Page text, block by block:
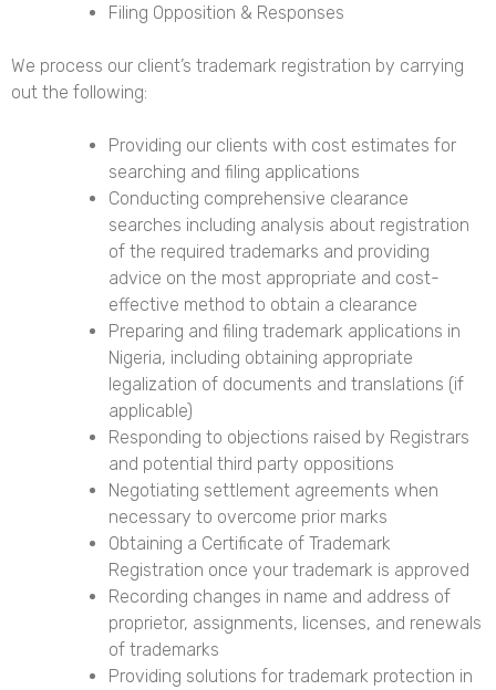
Filing Opposition & Responses
We process our client’s trademark registration by carrying
out the following:
Providing our clients with cost estimates for
searching and filing applications
Conducting comprehensive clearance
searches including analysis about registration
of the required trademarks and providing
advice on the most appropriate and cost-
effective method to obtain a clearance
Preparing and filing trademark applications in
Nigeria, including obtaining appropriate
legalization of documents and translations (if
applicable)
Responding to objections raised by Registrars
and potential third party oppositions
Negotiating settlement agreements when
necessary to overcome prior marks
Obtaining a Certificate of Trademark
Registration once your trademark is approved
Recording changes in name and address of
proprietor, assignments, licenses, and renewals
of trademarks
Providing solutions for trademark protection in